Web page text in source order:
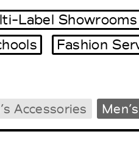
Label Showrooms
Fashion
Accessories